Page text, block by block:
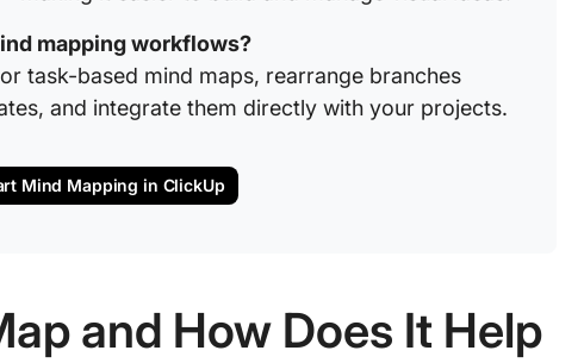
mapping workflows?
task-based mind maps, rearrange branches
and integrate them directly with your projects.
Mind Mapping in ClickUp
and How Does It Help